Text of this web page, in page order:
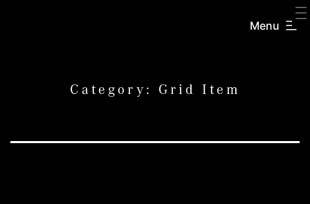
Menu
Category: Grid Item